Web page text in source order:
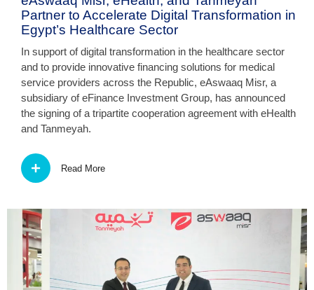
Partner to Accelerate Digital Transformation in
Egypt’s Healthcare Sector
In support of digital transformation in the healthcare sector
and to provide innovative financing solutions for medical
service providers across the Republic, eAswaaq Misr, a
subsidiary of eFinance Investment Group, has announced
the signing of a tripartite cooperation agreement with eHealth
and Tanmeyah.
Read More